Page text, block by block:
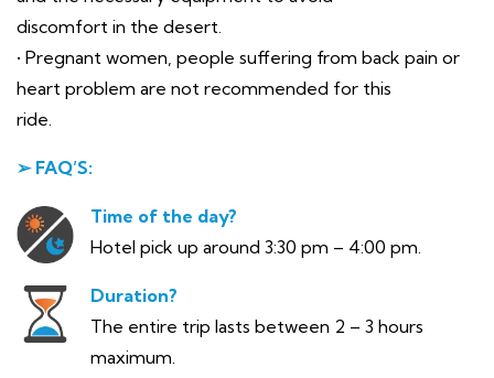
discomfort in the desert.
• Pregnant women, people suffering from back pain or
heart problem are not recommended for this
ride.
➢ FAQ’S:
Time of the day?
Hotel pick up around 3:30 pm – 4:00 pm.
Duration?
The entire trip lasts between 2 – 3 hours
maximum.